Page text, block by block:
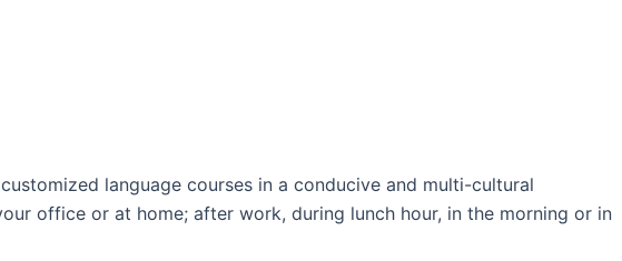
language courses in a conducive and multi-cultural
office or at home; after work, during lunch hour, in the morning or in